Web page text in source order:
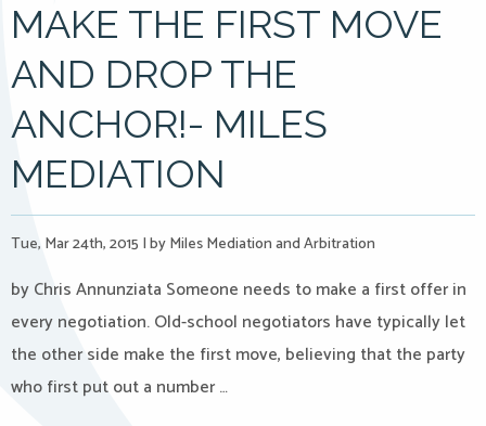
MAKE THE FIRST MOVE
AND DROP THE
ANCHOR!- MILES
MEDIATION
Tue, Mar 24th, 2015 |by Miles Mediation and Arbitration
by Chris Annunziata Someone needs to make a first offer in
every negotiation. Old-school negotiators have typically let
the other side make the first move, believing that the party
who first put out a number …